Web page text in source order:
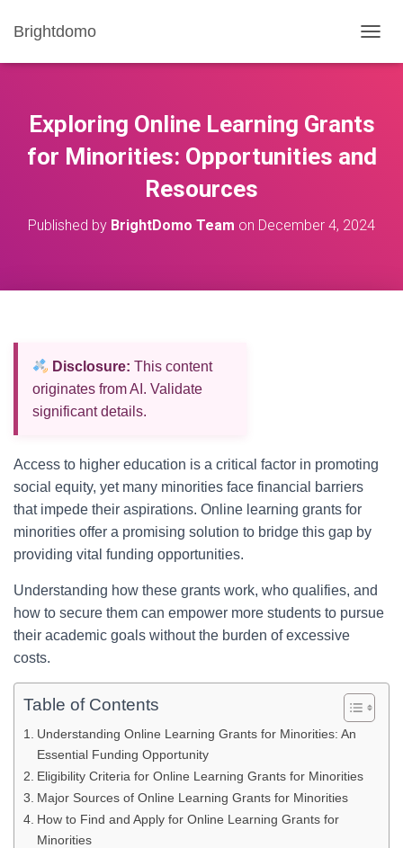
Brightdomo
O
E
N
A
A
Exploring Online Learning Grants
for Minorities: Opportunities and
Resources
Published by BrightDomo Team on December 4, 2024
Disclosure: This content
originates from AI. Validate
significant details.
Access to higher education is a critical factor in promoting
social equity, yet many minorities face financial barriers
that impede their aspirations. Online learning grants for
minorities offer a promising solution to bridge this gap by
providing vital funding opportunities.
Understanding how these grants work, who qualifies, and
how to secure them can empower more students to pursue
their academic goals without the burden of excessive
costs.
Table of Contents
Understanding Online Learning Grants for Minorities: An
Essential Funding Opportunity
Eligibility Criteria for Online Learning Grants for Minorities
Major Sources of Online Learning Grants for Minorities
How to Find and Apply for Online Learning Grants for
Minorities